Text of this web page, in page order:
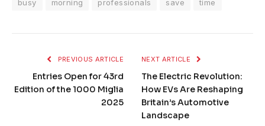
busy morning professionals save time
PREVIOUS ARTICLE
Entries Open for 43rd
Edition of the 1000 Miglia
2025
NEXT ARTICLE
The Electric Revolution:
How EVs Are Reshaping
Britain’s Automotive
Landscape